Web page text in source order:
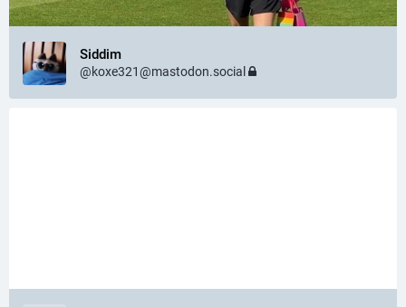
Siddim
@koxe321@mastodon.social